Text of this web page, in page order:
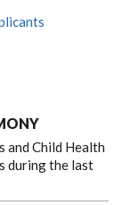
and Child Health
during the last